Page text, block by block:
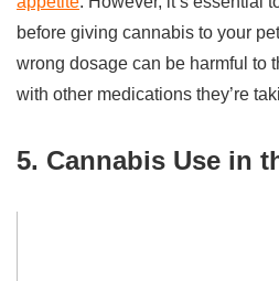
before giving cannabis to your
wrong dosage can be harmful to
with other medications they’re
5. Cannabis Use in